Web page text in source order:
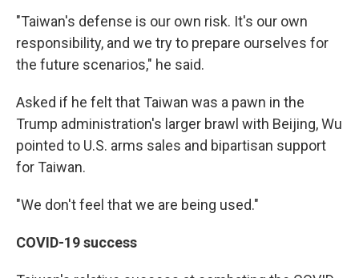
"Taiwan's defense is our own risk. It's our own
responsibility, and we try to prepare ourselves for
the future scenarios," he said.
Asked if he felt that Taiwan was a pawn in the
Trump administration's larger brawl with Beijing, Wu
pointed to U.S. arms sales and bipartisan support
for Taiwan.
"We don't feel that we are being used."
COVID-19 success